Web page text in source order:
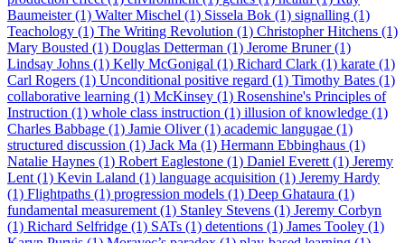
Baumeister (1) Walter Mischel (1) Sissela Bok (1) signalling (1)
Teachology (1) The Writing Revolution (1) Christopher Hitchens (1)
Mary Bousted (1) Douglas Detterman (1) Jerome Bruner (1)
Lindsay Johns (1) Kelly McGonigal (1) Richard Clark (1) karate (1)
Carl Rogers (1) Unconditional positive regard (1) Timothy Bates (1)
collaborative learning (1) McKinsey (1) Rosenshine's Principles of
Instruction (1) whole class instruction (1) illusion of knowledge (1)
Charles Babbage (1) Jamie Oliver (1) academic langugae (1)
structured discussion (1) Jack Ma (1) Hermann Ebbinghaus (1)
Natalie Haynes (1) Robert Eaglestone (1) Daniel Everett (1) Jeremy
Lent (1) Kevin Laland (1) language acquisition (1) Jeremy Hardy
(1) Flightpaths (1) progression models (1) Deep Ghataura (1)
fundamental measurement (1) Stanley Stevens (1) Jeremy Corbyn
(1) Richard Selfridge (1) SATs (1) detentions (1) James Tooley (1)